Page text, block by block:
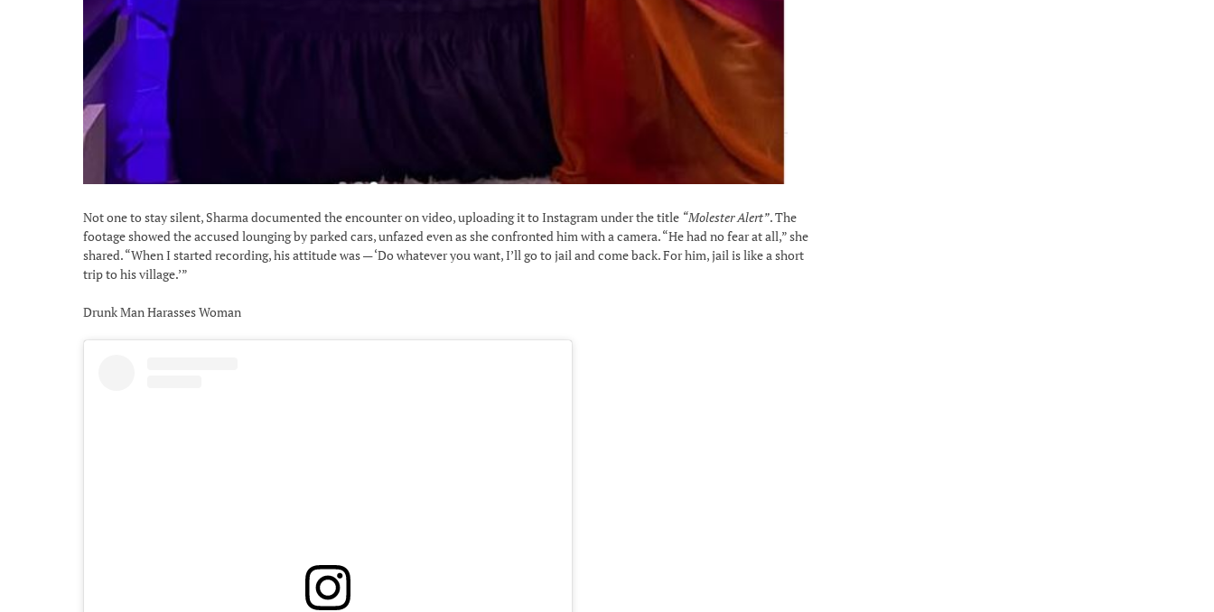
Not one to stay silent, Sharma documented the encounter on video, uploading it to Instagram under the title “Molester Alert”. The
footage showed the accused lounging by parked cars, unfazed even as she confronted him with a camera. “He had no fear at all,” she
shared. “When I started recording, his attitude was — ‘Do whatever you want, I’ll go to jail and come back. For him, jail is like a short
trip to his village.’”
Drunk Man Harasses Woman